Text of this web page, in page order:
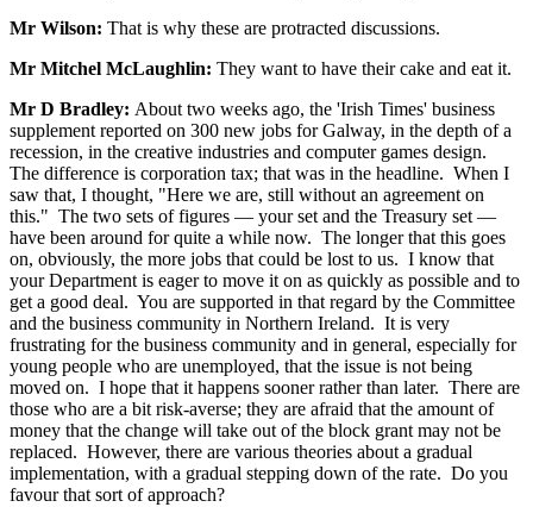
Mr Wilson: That is why these are protracted discussions.
Mr Mitchel McLaughlin: They want to have their cake and eat it.
Mr D Bradley: About two weeks ago, the 'Irish Times' business
supplement reported on 300 new jobs for Galway, in the depth of a
recession, in the creative industries and computer games design.
The difference is corporation tax; that was in the headline. When I
saw that, I thought, "Here we are, still without an agreement on
this." The two sets of figures — your set and the Treasury set —
have been around for quite a while now. The longer that this goes
on, obviously, the more jobs that could be lost to us. I know that
your Department is eager to move it on as quickly as possible and to
get a good deal. You are supported in that regard by the Committee
and the business community in Northern Ireland. It is very
frustrating for the business community and in general, especially for
young people who are unemployed, that the issue is not being
moved on. I hope that it happens sooner rather than later. There are
those who are a bit risk-averse; they are afraid that the amount of
money that the change will take out of the block grant may not be
replaced. However, there are various theories about a gradual
implementation, with a gradual stepping down of the rate. Do you
favour that sort of approach?